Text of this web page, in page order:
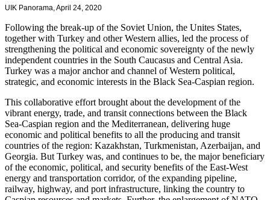
UIK Panorama, April 24, 2020
Following the break-up of the Soviet Union, the Unites States,
together with Turkey and other Western allies, led the process of
strengthening the political and economic sovereignty of the newly
independent countries in the South Caucasus and Central Asia.
Turkey was a major anchor and channel of Western political,
strategic, and economic interests in the Black Sea-Caspian region.
This collaborative effort brought about the development of the
vibrant energy, trade, and transit connections between the Black
Sea-Caspian region and the Mediterranean, delivering huge
economic and political benefits to all the producing and transit
countries of the region: Kazakhstan, Turkmenistan, Azerbaijan, and
Georgia. But Turkey was, and continues to be, the major beneficiary
of the economic, political, and security benefits of the East-West
energy and transportation corridor, of the expanding pipeline,
railway, highway, and port infrastructure, linking the country to